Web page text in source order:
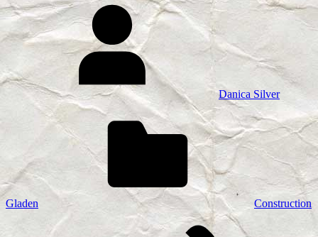
Danica Silver
Gladen Construction